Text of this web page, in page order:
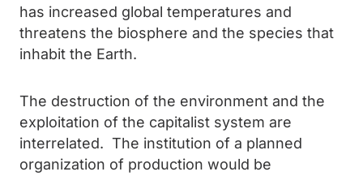
has increased global temperatures and
threatens the biosphere and the species that
inhabit the Earth.
The destruction of the environment and the
exploitation of the capitalist system are
interrelated. The institution of a planned
organization of production would be